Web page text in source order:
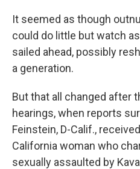
It seemed as though
could do little but watch
sailed ahead, possibly
a generation.
But that all changed after
hearings, when reports
Feinstein, D-Calif.,
California woman who
sexually assaulted by